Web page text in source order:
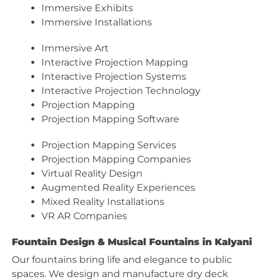
Immersive Exhibits
Immersive Installations
Immersive Art
Interactive Projection Mapping
Interactive Projection Systems
Interactive Projection Technology
Projection Mapping
Projection Mapping Software
Projection Mapping Services
Projection Mapping Companies
Virtual Reality Design
Augmented Reality Experiences
Mixed Reality Installations
VR AR Companies
Fountain Design & Musical Fountains in Kalyani
Our fountains bring life and elegance to public
spaces. We design and manufacture dry deck